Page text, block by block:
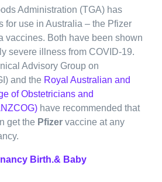
Administration (TGA) has
for use in Australia – the Pfizer
vaccines. Both have been shown
severe illness from COVID-19.
Advisory Group on
and the Royal Australian and
of Obstetricians and
have recommended that
get the Pfizer vaccine at any
Birth.& Baby